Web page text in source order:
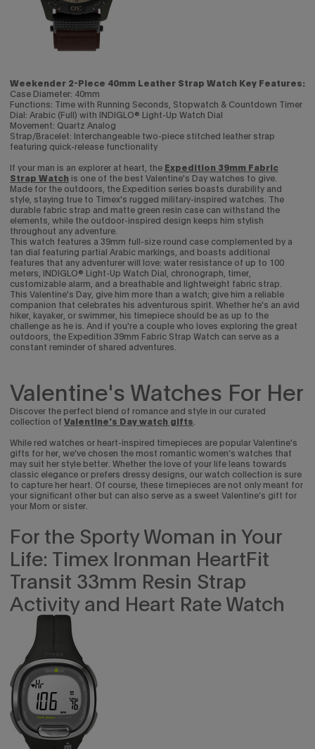
Weekender 2-Piece 40mm Leather Strap Watch Key Features:
Case Diameter: 40mm
Functions: Time with Running Seconds, Stopwatch & Countdown Timer
Dial: Arabic (Full) with INDIGLO® Light-Up Watch Dial
Movement: Quartz Analog
Strap/Bracelet: Interchangeable two-piece stitched leather strap
featuring quick-release functionality
If your man is an explorer at heart, the Expedition 39mm Fabric
Strap Watch is one of the best Valentine's Day watches to give.
Made for the outdoors, the Expedition series boasts durability and
style, staying true to Timex's rugged military-inspired watches. The
durable fabric strap and matte green resin case can withstand the
elements, while the outdoor-inspired design keeps him stylish
throughout any adventure.
This watch features a 39mm full-size round case complemented by a
tan dial featuring partial Arabic markings, and boasts additional
features that any adventurer will love: water resistance of up to 100
meters, INDIGLO® Light-Up Watch Dial, chronograph, timer,
customizable alarm, and a breathable and lightweight fabric strap.
This Valentine's Day, give him more than a watch; give him a reliable
companion that celebrates his adventurous spirit. Whether he's an avid
hiker, kayaker, or swimmer, his timepiece should be as up to the
challenge as he is. And if you're a couple who loves exploring the great
outdoors, the Expedition 39mm Fabric Strap Watch can serve as a
constant reminder of shared adventures.
Valentine's Watches For Her
Discover the perfect blend of romance and style in our curated
collection of Valentine's Day watch gifts.
While red watches or heart-inspired timepieces are popular Valentine's
gifts for her, we've chosen the most romantic women’s watches that
may suit her style better. Whether the love of your life leans towards
classic elegance or prefers dressy designs, our watch collection is sure
to capture her heart. Of course, these timepieces are not only meant for
your significant other but can also serve as a sweet Valentine’s gift for
your Mom or sister.
For the Sporty Woman in Your
Life: Timex Ironman HeartFit
Transit 33mm Resin Strap
Activity and Heart Rate Watch